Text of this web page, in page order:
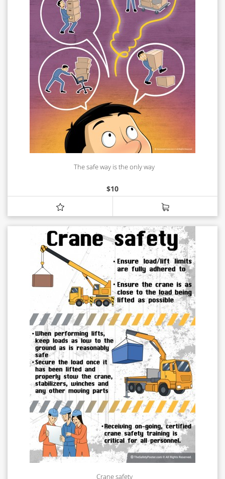
The safe way is the only way
$10
Crane safety